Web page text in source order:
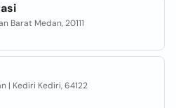
Barat Medan, 20111
| Kediri Kediri, 64122